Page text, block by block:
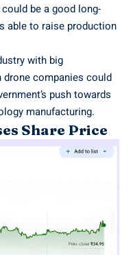
be a good long-
able to raise production
with big
companies could
push towards
manufacturing.
Share Price